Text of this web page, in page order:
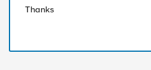
Thanks